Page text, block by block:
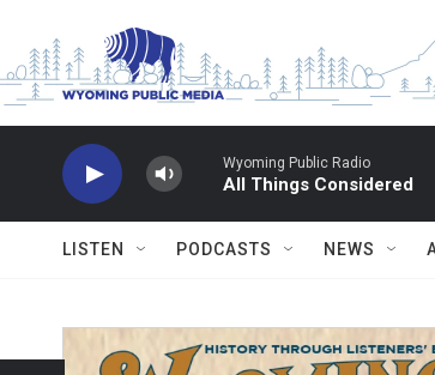
Wyoming Public Radio
All Things Considered
LISTEN PODCASTS NEWS